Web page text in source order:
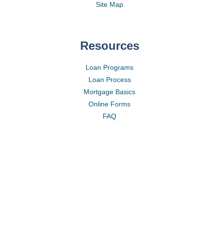
Site Map
Resources
Loan Programs
Loan Process
Mortgage Basics
Online Forms
FAQ